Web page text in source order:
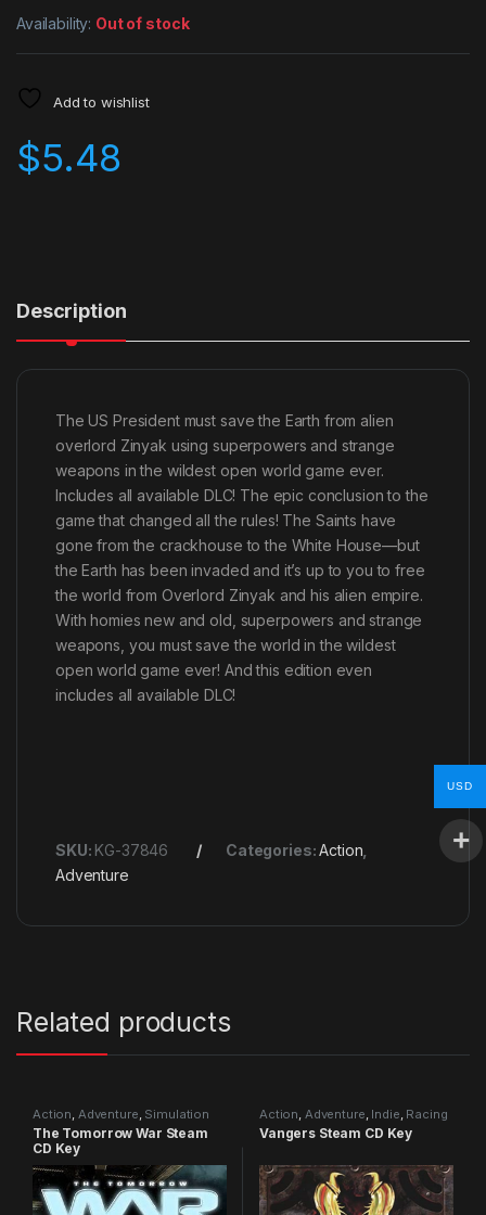
Availability: Out of stock
Add to wishlist
$5.48
Description
The US President must save the Earth from alien
overlord Zinyak using superpowers and strange
weapons in the wildest open world game ever.
Includes all available DLC! The epic conclusion to the
game that changed all the rules! The Saints have
gone from the crackhouse to the White House—but
the Earth has been invaded and it’s up to you to free
the world from Overlord Zinyak and his alien empire.
With homies new and old, superpowers and strange
weapons, you must save the world in the wildest
open world game ever! And this edition even
includes all available DLC!
SKU: KG-37846 Categories:Action
Adventure
Related products
Action Adventure Simulation
The Tomorrow War Steam
CD Key
Action Adventure Indie Racing
Vangers Steam CD Key
USD